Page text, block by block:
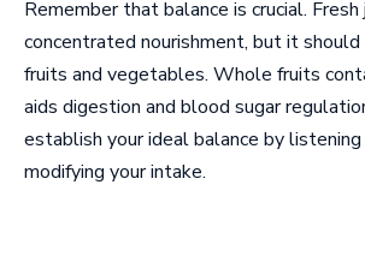
Remember that balance is crucial. Fresh
concentrated nourishment, but it
fruits and vegetables. Whole fruits
aids digestion and blood sugar
establish your ideal balance by
modifying your intake.